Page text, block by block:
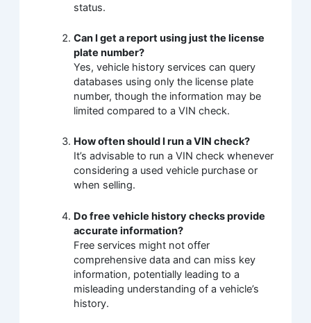
status.
Can I get a report using just the license
plate number?
Yes, vehicle history services can query
databases using only the license plate
number, though the information may be
limited compared to a VIN check.
How often should I run a VIN check?
It’s advisable to run a VIN check whenever
considering a used vehicle purchase or
when selling.
Do free vehicle history checks provide
accurate information?
Free services might not offer
comprehensive data and can miss key
information, potentially leading to a
misleading understanding of a vehicle’s
history.